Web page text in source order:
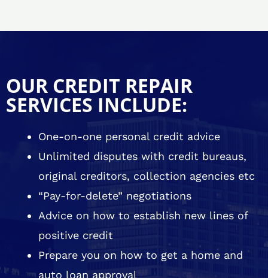
OUR CREDIT REPAIR
SERVICES INCLUDE:
One-on-one personal credit advice
Unlimited disputes with credit bureaus,
original creditors, collection agencies etc
“Pay-for-delete” negotiations
Advice on how to establish new lines of
positive credit
Prepare you on how to get a home and
auto loan approval